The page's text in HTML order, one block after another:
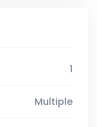
1
Multiple